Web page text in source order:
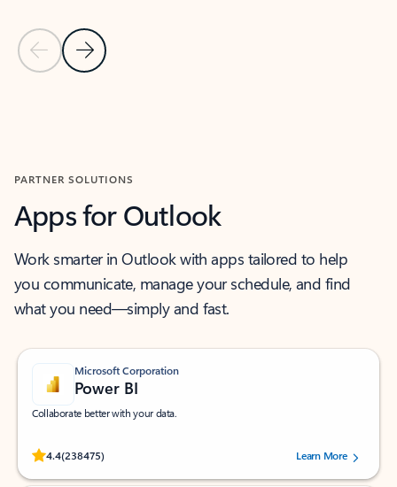
Previous Slide
Next Slide
PARTNER SOLUTIONS
Apps for Outlook
Work smarter in Outlook with apps tailored to help
you communicate, manage your schedule, and find
what you need—simply and fast.
Microsoft Corporation
Power BI
Collaborate better with your data.
4.4(238475)
Rated (#=ratingAverage#) stars out of 5 stars, by 238475 users.
Learn More